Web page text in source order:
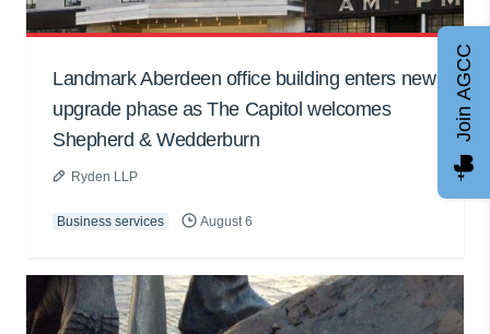
Landmark Aberdeen office building enters new
upgrade phase as The Capitol welcomes
Shepherd & Wedderburn
Ryden LLP
Business services August 6
Join AGCC